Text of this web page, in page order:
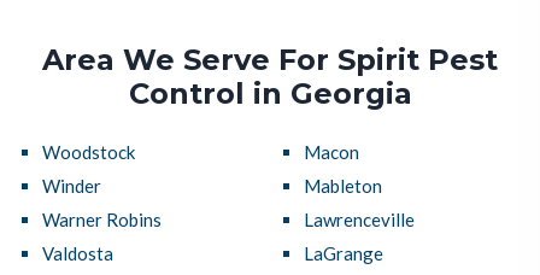
Area We Serve For Spirit Pest
Control in Georgia
Woodstock
Winder
Warner Robins
Valdosta
Macon
Mableton
Lawrenceville
LaGrange